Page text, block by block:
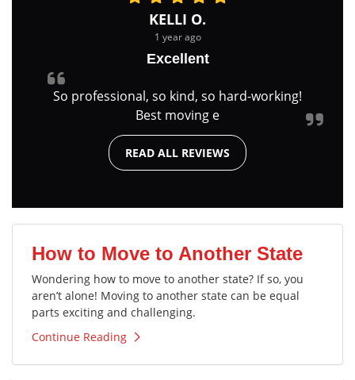
KELLI O.
1 year ago
Excellent
So professional, so kind, so hard-working!
Best moving e
READ ALL REVIEWS
How to Move to Another State
Wondering how to move to another state? If so, you
aren’t alone! Moving to another state can be equal
parts exciting and challenging.
Continue Reading